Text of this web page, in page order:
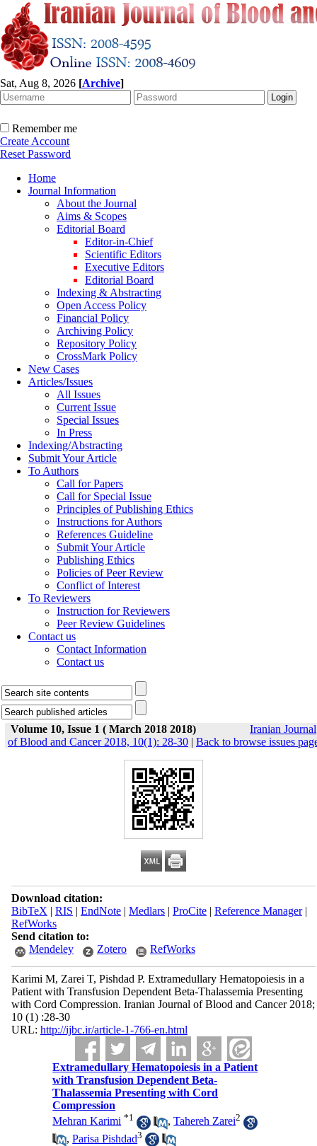
Sat, Aug 8, 2026 [Archive]
Remember me
Create Account
Reset Password
Home
Journal Information
About the Journal
Aims & Scopes
Editorial Board
Editor-in-Chief
Scientific Editors
Executive Editors
Editorial Board
Indexing & Abstracting
Open Access Policy
Financial Policy
Archiving Policy
Repository Policy
CrossMark Policy
New Cases
Articles/Issues
All Issues
Current Issue
Special Issues
In Press
Indexing/Abstracting
Submit Your Article
To Authors
Call for Papers
Call for Special Issue
Principles of Publishing Ethics
Instructions for Authors
References Guideline
Submit Your Article
Publishing Ethics
Policies of Peer Review
Conflict of Interest
To Reviewers
Instruction for Reviewers
Peer Review Guidelines
Contact us
Contact Information
Contact us
Volume 10, Issue 1 ( March 2018 2018)
Iranian Journal
of Blood and Cancer 2018, 10(1): 28-30 | Back to browse issues
Download citation:
BibTeX | RIS | EndNote| Medlars| ProCite| Reference Manager|
RefWorks
Send citation to:
Mendeley
Zotero RefWorks
Karimi M, Zarei T, Pishdad P. Extramedullary Hematopoiesis in a
Patient with Transfusion Dependent Beta-Thalassemia Presenting
with Cord Compression. Iranian Journal of Blood and Cancer 2018;
10 (1) :28-30
URL: http://ijbc.ir/article-1-766-en.html
Extramedullary Hematopoiesis in a Patient
with Transfusion Dependent Beta-
Thalassemia Presenting with Cord
Compression
Mehran Karimi *1 ,Tahereh Zarei2
,Parisa Pishdad3